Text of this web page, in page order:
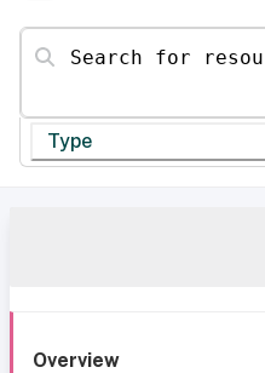
Search for resources
Type
Overview